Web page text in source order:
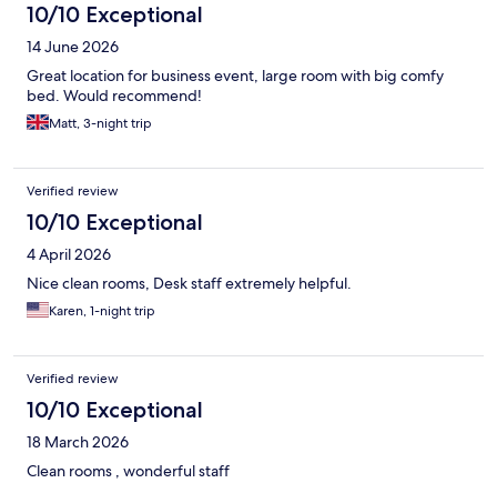
10/10 Exceptional
14 June 2026
Great location for business event, large room with big comfy
bed. Would recommend!
Matt, 3-night trip
Verified review
10/10 Exceptional
4 April 2026
Nice clean rooms, Desk staff extremely helpful.
Karen, 1-night trip
Verified review
10/10 Exceptional
18 March 2026
Clean rooms , wonderful staff